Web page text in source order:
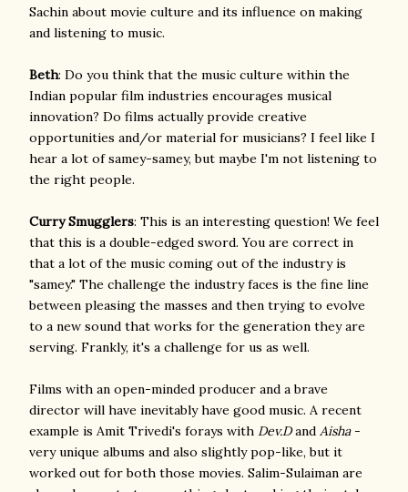
Sachin about movie culture and its influence on making
and listening to music.
Beth: Do you think that the music culture within the
Indian popular film industries encourages musical
innovation? Do films actually provide creative
opportunities and/or material for musicians? I feel like I
hear a lot of samey-samey, but maybe I'm not listening to
the right people.
Curry Smugglers: This is an interesting question! We feel
that this is a double-edged sword. You are correct in
that a lot of the music coming out of the industry is
"samey." The challenge the industry faces is the fine line
between pleasing the masses and then trying to evolve
to a new sound that works for the generation they are
serving. Frankly, it's a challenge for us as well.
Films with an open-minded producer and a brave
director will have inevitably have good music. A recent
example is Amit Trivedi's forays with Dev.Dand Aisha-
very unique albums and also slightly pop-like, but it
worked out for both those movies. Salim-Sulaiman are